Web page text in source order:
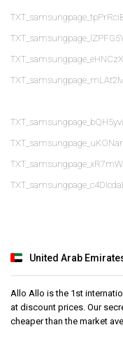
United Arab
Allo Allo is the 1st
at discount prices. Our
cheaper than the market